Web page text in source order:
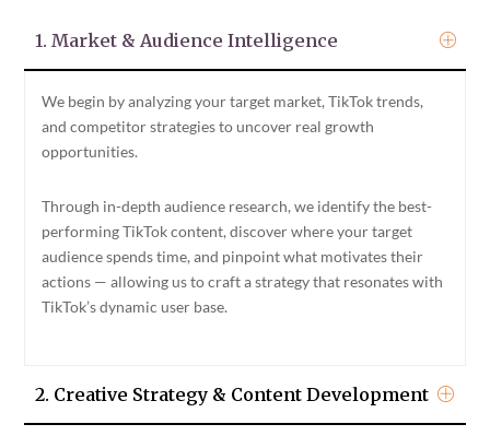
1. Market & Audience Intelligence
We begin by analyzing your target market, TikTok trends,
and competitor strategies to uncover real growth
opportunities.
Through in-depth audience research, we identify the best-
performing TikTok content, discover where your target
audience spends time, and pinpoint what motivates their
actions — allowing us to craft a strategy that resonates with
TikTok’s dynamic user base.
2. Creative Strategy & Content Development